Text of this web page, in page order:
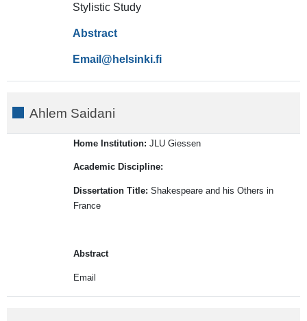
Stylistic Study
Abstract
Email
Ahlem Saidani
Home Institution:JLU Giessen
Academic Discipline:
Dissertation Title:Shakespeare and his Others in
France
Abstract
Email